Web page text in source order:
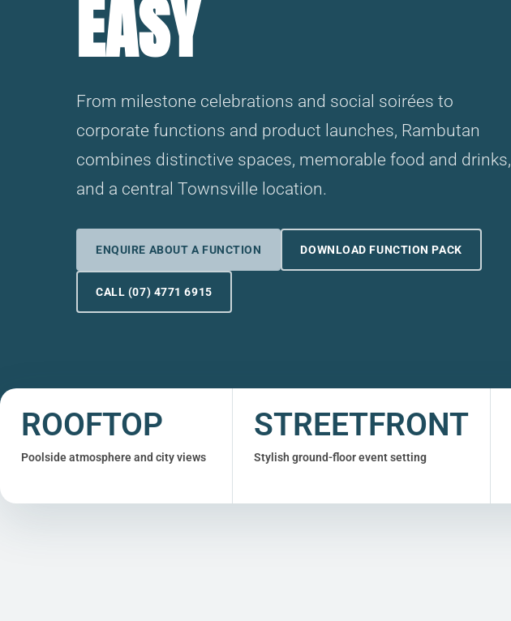
EASY
From milestone celebrations and social soirées to
corporate functions and product launches, Rambutan
combines distinctive spaces, memorable food and drinks,
and a central Townsville location.
ENQUIRE ABOUT A FUNCTION DOWNLOAD FUNCTION PACK
CALL (07) 4771 6915
ROOFTOP
Poolside atmosphere and city views
STREETFRONT
Stylish ground-floor event setting